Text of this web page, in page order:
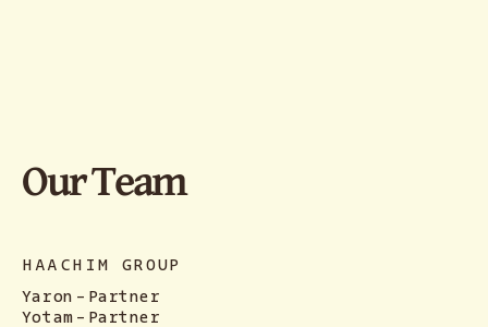
Our Team
HAACHIM GROUP
Yaron - Partner
Yotam - Partner